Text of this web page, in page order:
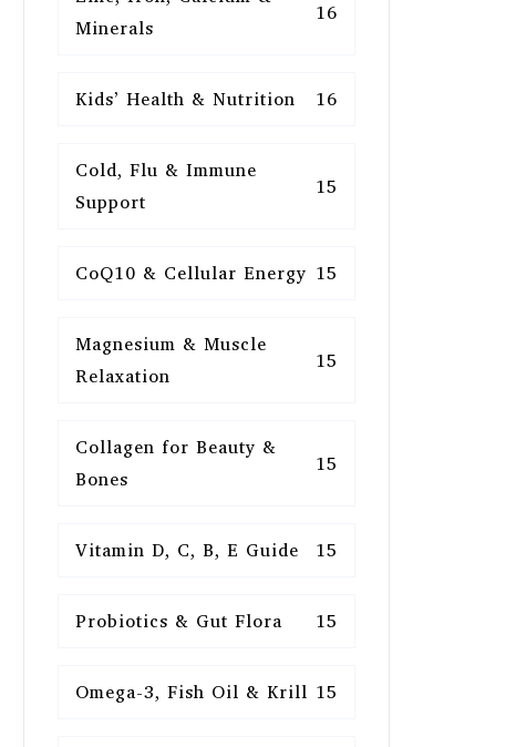
Minerals
16
Kids’ Health & Nutrition 16
Cold, Flu & Immune
Support
15
CoQ10 & Cellular Energy 15
Magnesium & Muscle
Relaxation
15
Collagen for Beauty &
Bones
15
Vitamin D, C, B, E Guide 15
Probiotics & Gut Flora 15
Omega-3, Fish Oil & Krill 15